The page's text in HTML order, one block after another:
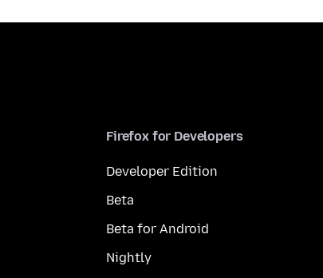
Firefox for Developers
Developer Edition
Beta
Beta for Android
Nightly